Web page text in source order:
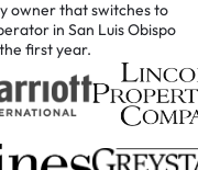
owner that switches to
in San Luis Obispo
first year.